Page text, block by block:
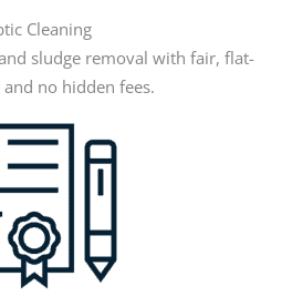
Cleaning
sludge removal with fair, flat-
no hidden fees.